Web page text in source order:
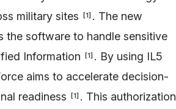
military sites
[1] . The new
the software to handle sensitive
Information
[1] . By using IL5
aims to accelerate decision-
readiness
[1] . This authorization